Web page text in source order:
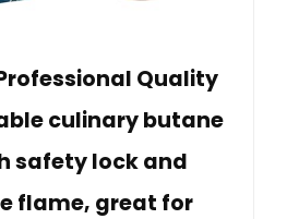
Professional Quality
culinary butane
safety lock and
flame, great for